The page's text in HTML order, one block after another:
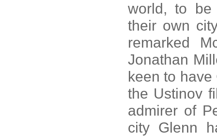
world, to be
their own
remarked
Jonathan
keen to have
the Ustinov
admirer of
city Glenn